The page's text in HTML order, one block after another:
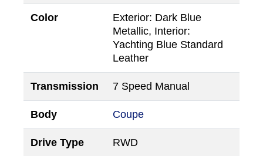
Color
Exterior: Dark Blue
Metallic, Interior:
Yachting Blue Standard
Leather
Transmission 7 Speed Manual
Body Coupe
Drive Type RWD